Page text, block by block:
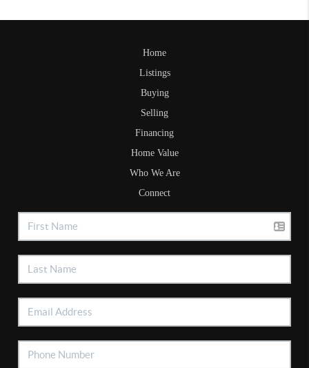
Home
Listings
Buying
Selling
Financing
Home Value
Who We Are
Connect